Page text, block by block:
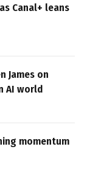
Canal+ leans
James on
AI world
momentum